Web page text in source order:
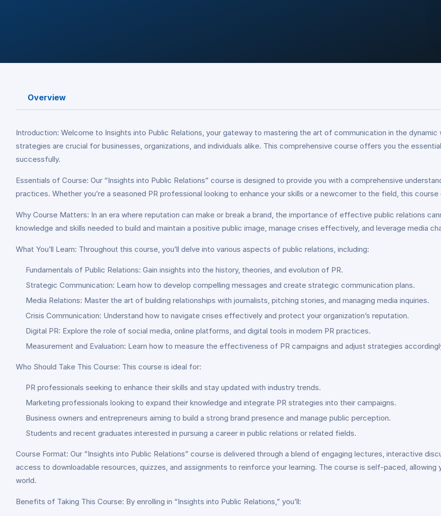
Overview
Introduction: Welcome to Insights into Public Relations, your gateway to mastering the art of communication in the
strategies are crucial for businesses, organizations, and individuals alike. This comprehensive course offers you the
successfully.
Essentials of Course: Our “Insights into Public Relations” course is designed to provide you with a comprehensive
practices. Whether you’re a seasoned PR professional looking to enhance your skills or a newcomer to the field, this
Why Course Matters: In an era where reputation can make or break a brand, the importance of effective public relations
knowledge and skills needed to build and maintain a positive public image, manage crises effectively, and leverage media
What You’ll Learn: Throughout this course, you’ll delve into various aspects of public relations, including:
Fundamentals of Public Relations: Gain insights into the history, theories, and evolution of PR.
Strategic Communication: Learn how to develop compelling messages and create strategic communication plans.
Media Relations: Master the art of building relationships with journalists, pitching stories, and managing media inquiries.
Crisis Communication: Understand how to navigate crises effectively and protect your organization’s reputation.
Digital PR: Explore the role of social media, online platforms, and digital tools in modern PR practices.
Measurement and Evaluation: Learn how to measure the effectiveness of PR campaigns and adjust strategies
Who Should Take This Course: This course is ideal for:
PR professionals seeking to enhance their skills and stay updated with industry trends.
Marketing professionals looking to expand their knowledge and integrate PR strategies into their campaigns.
Business owners and entrepreneurs aiming to build a strong brand presence and manage public perception.
Students and recent graduates interested in pursuing a career in public relations or related fields.
Course Format: Our “Insights into Public Relations” course is delivered through a blend of engaging lectures, interactive
access to downloadable resources, quizzes, and assignments to reinforce your learning. The course is self-paced,
world.
Benefits of Taking This Course: By enrolling in “Insights into Public Relations,” you’ll: